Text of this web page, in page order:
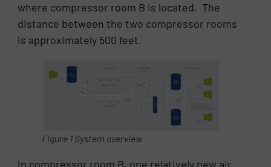
where compressor room B is located. The
distance between the two compressor rooms
is approximately 500 feet.
Figure 1 System overview
In compressor room B, one relatively new air